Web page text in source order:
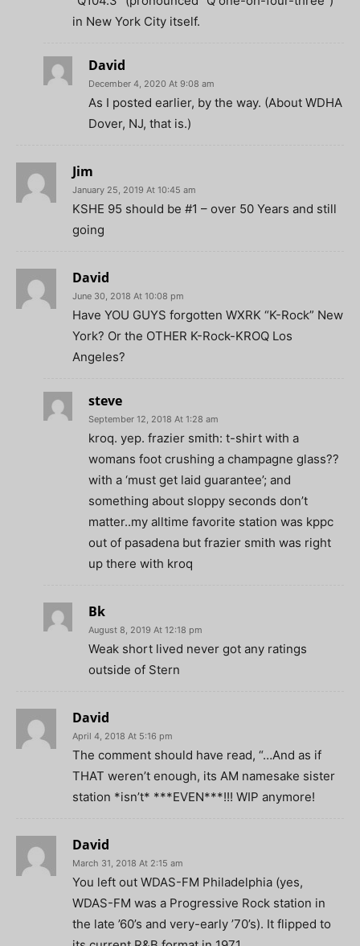
in New York City itself.
David
December 4, 2020 At 9:08 am
As I posted earlier, by the way. (About WDHA
Dover, NJ, that is.)
Jim
January 25, 2019 At 10:45 am
KSHE 95 should be #1 – over 50 Years and still
going
David
June 30, 2018 At 10:08 pm
Have YOU GUYS forgotten WXRK “K-Rock” New
York? Or the OTHER K-Rock-KROQ Los
Angeles?
steve
September 12, 2018 At 1:28 am
kroq. yep. frazier smith: t-shirt with a
womans foot crushing a champagne glass??
with a ‘must get laid guarantee’; and
something about sloppy seconds don’t
matter..my alltime favorite station was kppc
out of pasadena but frazier smith was right
up there with kroq
Bk
August 8, 2019 At 12:18 pm
Weak short lived never got any ratings
outside of Stern
David
April 4, 2018 At 5:16 pm
The comment should have read, “…And as if
THAT weren’t enough, its AM namesake sister
station *isn’t* ***EVEN***!!! WIP anymore!
David
March 31, 2018 At 2:15 am
You left out WDAS-FM Philadelphia (yes,
WDAS-FM was a Progressive Rock station in
the late ’60’s and very-early ’70’s). It flipped to